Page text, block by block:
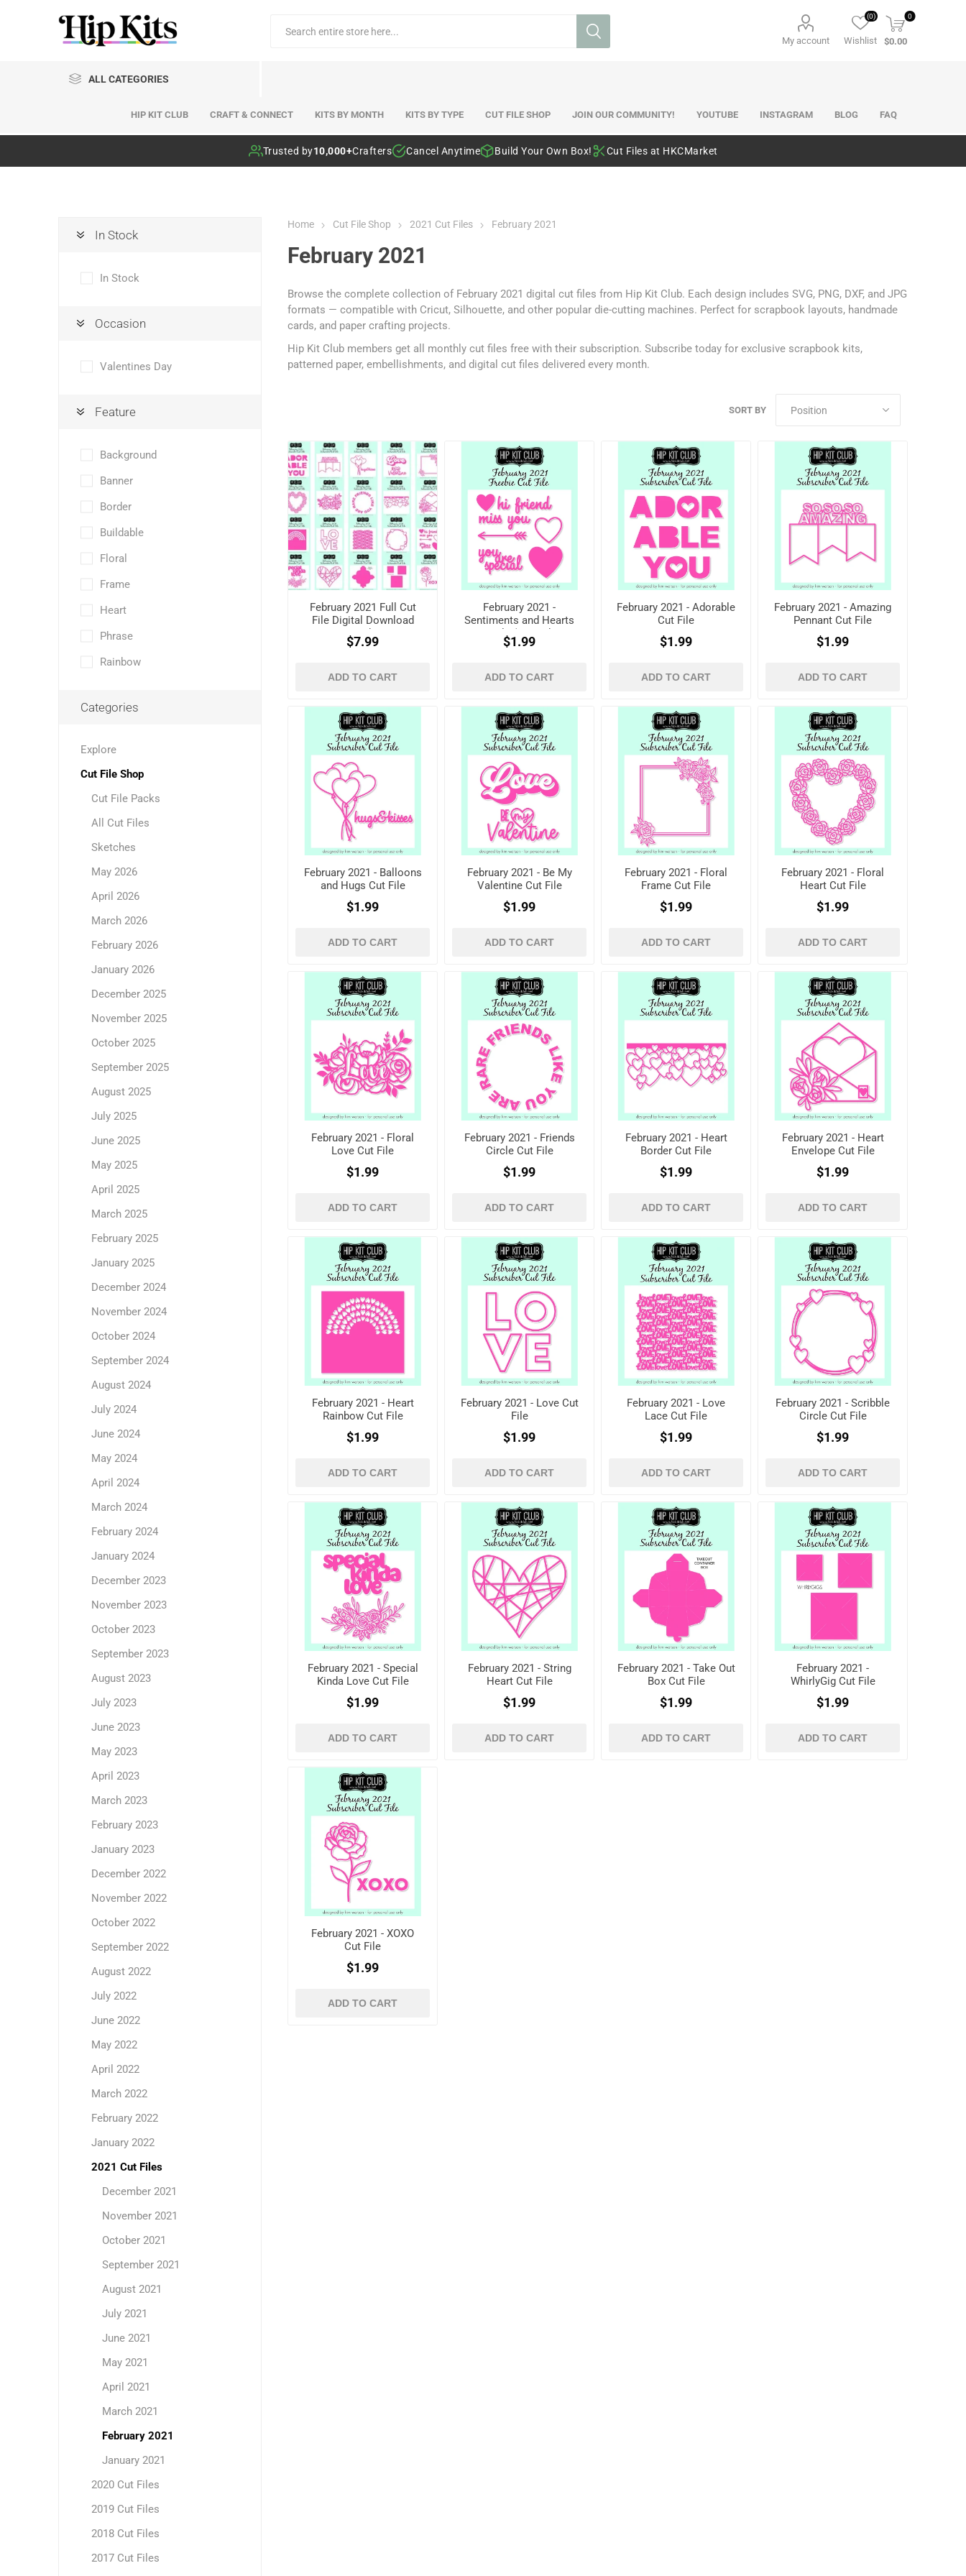
My account Wishlist
(0) 0
$0.00
ALL CATEGORIES
HIP KIT CLUB CRAFT & CONNECT KITS BY MONTH KITS BY TYPE CUT FILE SHOP JOIN OUR COMMUNITY! YOUTUBE INSTAGRAM BLOG FAQ
Trusted by10,000+Crafters Cancel Anytime Build Your Own Box! Cut Files at HKCMarket
Home Cut File Shop 2021 Cut Files February 2021
February 2021
Browse the complete collection of February 2021 digital cut files from Hip Kit Club. Each design includes SVG, PNG, DXF, and JPG
formats — compatible with Cricut, Silhouette, and other popular die-cutting machines. Perfect for scrapbook layouts, handmade
cards, and paper crafting projects.
Hip Kit Club members get all monthly cut files free with their subscription. Subscribe todayfor exclusive scrapbook kits,
patterned paper, embellishments, and digital cut files delivered every month.
SORT BY
February 2021 Full Cut
File Digital Download
Pack
$7.99
ADD TO CART
February 2021 -
Sentiments and Hearts
Cut File (Free when
registered)
$1.99
ADD TO CART
February 2021 - Adorable
Cut File
$1.99
ADD TO CART
February 2021 - Amazing
Pennant Cut File
$1.99
ADD TO CART
February 2021 - Balloons
and Hugs Cut File
$1.99
ADD TO CART
February 2021 - Be My
Valentine Cut File
$1.99
ADD TO CART
February 2021 - Floral
Frame Cut File
$1.99
ADD TO CART
February 2021 - Floral
Heart Cut File
$1.99
ADD TO CART
February 2021 - Floral
Love Cut File
$1.99
ADD TO CART
February 2021 - Friends
Circle Cut File
$1.99
ADD TO CART
February 2021 - Heart
Border Cut File
$1.99
ADD TO CART
February 2021 - Heart
Envelope Cut File
$1.99
ADD TO CART
February 2021 - Heart
Rainbow Cut File
$1.99
ADD TO CART
February 2021 - Love Cut
File
$1.99
ADD TO CART
February 2021 - Love
Lace Cut File
$1.99
ADD TO CART
February 2021 - Scribble
Circle Cut File
$1.99
ADD TO CART
February 2021 - Special
Kinda Love Cut File
$1.99
ADD TO CART
February 2021 - String
Heart Cut File
$1.99
ADD TO CART
February 2021 - Take Out
Box Cut File
$1.99
ADD TO CART
February 2021 -
WhirlyGig Cut File
$1.99
ADD TO CART
February 2021 - XOXO
Cut File
$1.99
ADD TO CART
In Stock
In Stock
Occasion
Valentines Day
Feature
Background
Banner
Border
Buildable
Floral
Frame
Heart
Phrase
Rainbow
Categories
Explore
Cut File Shop
Cut File Packs
All Cut Files
Sketches
May 2026
April 2026
March 2026
February 2026
January 2026
December 2025
November 2025
October 2025
September 2025
August 2025
July 2025
June 2025
May 2025
April 2025
March 2025
February 2025
January 2025
December 2024
November 2024
October 2024
September 2024
August 2024
July 2024
June 2024
May 2024
April 2024
March 2024
February 2024
January 2024
December 2023
November 2023
October 2023
September 2023
August 2023
July 2023
June 2023
May 2023
April 2023
March 2023
February 2023
January 2023
December 2022
November 2022
October 2022
September 2022
August 2022
July 2022
June 2022
May 2022
April 2022
March 2022
February 2022
January 2022
2021 Cut Files
December 2021
November 2021
October 2021
September 2021
August 2021
July 2021
June 2021
May 2021
April 2021
March 2021
February 2021
January 2021
2020 Cut Files
2019 Cut Files
2018 Cut Files
2017 Cut Files